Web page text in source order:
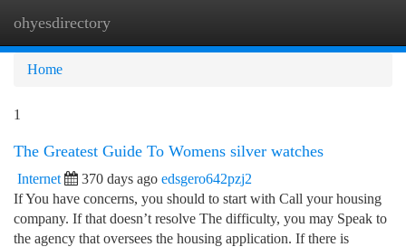
ohyesdirectory
Home
1
The Greatest Guide To Womens silver watches
Internet 370 days ago edsgero642pzj2
If You have concerns, you should to start with Call your housing
company. If that doesn’t resolve The difficulty, you may Speak to
the agency that oversees the housing application. If there is